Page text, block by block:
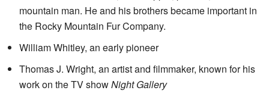
mountain man. He and his brothers became important in
the Rocky Mountain Fur Company.
William Whitley, an early pioneer
Thomas J. Wright, an artist and filmmaker, known for his
work on the TV showNight Gallery